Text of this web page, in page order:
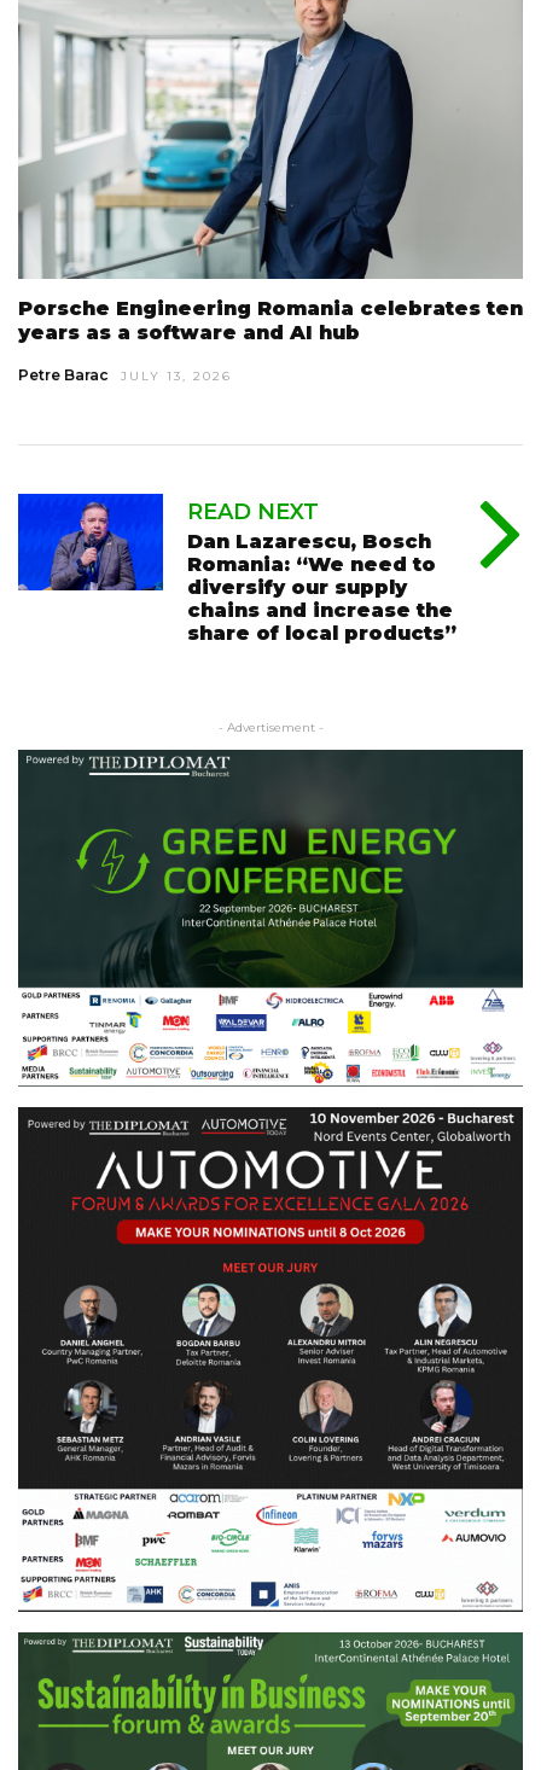
Porsche Engineering Romania celebrates ten
years as a software and AI hub
Petre Barac JULY 13, 2026
READ NEXT
Dan Lazarescu, Bosch
Romania: “We need to
diversify our supply
chains and increase the
share of local products”
- Advertisement -